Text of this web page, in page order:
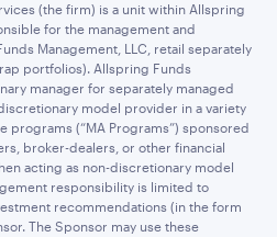
(the firm) is a unit within Allspring
for the management and
Management, LLC, retail separately
portfolios). Allspring Funds
manager for separately managed
model provider in a variety
programs (“MA Programs”) sponsored
broker-dealers, or other financial
acting as non-discretionary model
responsibility is limited to
recommendations (in the form
The Sponsor may use these